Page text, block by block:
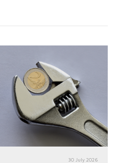
30 July 2026